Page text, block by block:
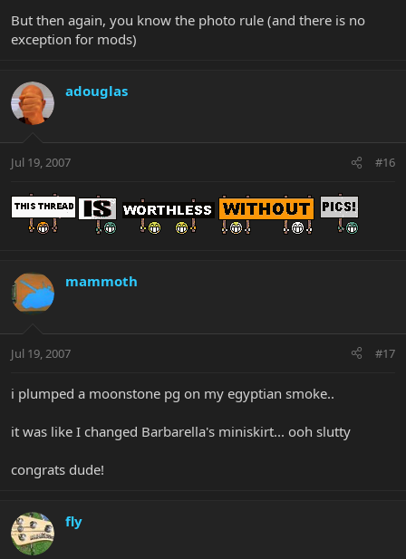
But then again, you know the photo rule (and there is no
exception for mods)
adouglas
Jul 19, 2007 #16
mammoth
Jul 19, 2007 #17
i plumped a moonstone pg on my egyptian smoke..
it was like I changed Barbarella's miniskirt... ooh slutty
congrats dude!
fly